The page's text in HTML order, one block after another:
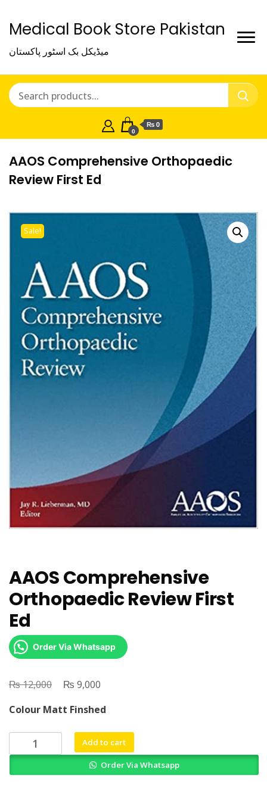
Medical Book Store Pakistan
میڈیکل بک اسٹور پاکستان
0
₨ 0
AAOS Comprehensive Orthopaedic
Review First Ed
Sale!
AAOS Comprehensive
Orthopaedic Review First
Ed
Order Via Whatsapp
₨12,000
Original
was:
₨ 12,000.
₨ 9,000
is:
₨ 9,000.
Colour Matt Finshed
Comprehensive
Add to cart
Order Via Whatsapp